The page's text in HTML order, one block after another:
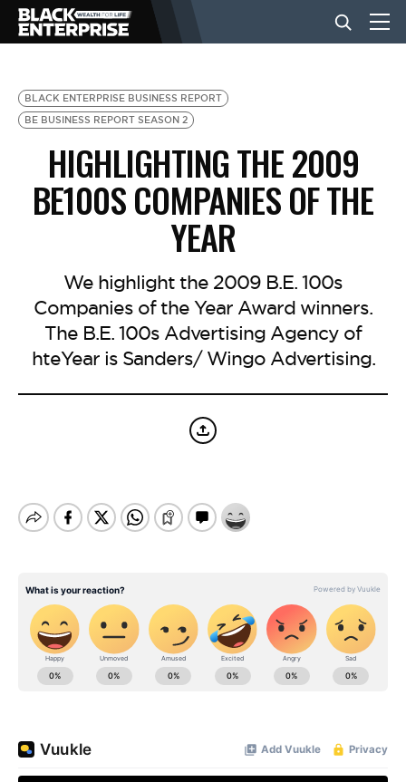
BUSINESS
NEWS
LIFESTYLE
EVENTS
VIDEOS
BLACK ENTERPRISE BUSINESS REPORT
BE BUSINESS REPORT SEASON 2
HIGHLIGHTING THE 2009
BE100S COMPANIES OF THE
YEAR
We highlight the 2009 B.E. 100s
Companies of the Year Award winners.
The B.E. 100s Advertising Agency of
hteYear is Sanders/ Wingo Advertising.